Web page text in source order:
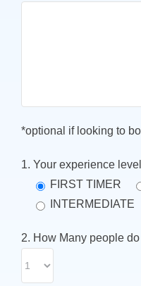
*optional if looking to
1. Your experience
FIRST TIMER
INTERMEDIATE
2. How Many people